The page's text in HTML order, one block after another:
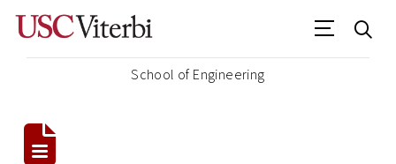
School of Engineering